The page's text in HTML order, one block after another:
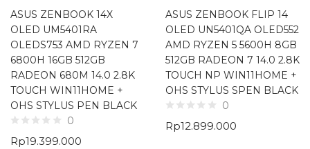
ASUS ZENBOOK 14X
OLED UM5401RA
OLEDS753 AMD RYZEN 7
6800H 16GB 512GB
RADEON 680M 14.0 2.8K
TOUCH WIN11HOME +
OHS STYLUS PEN BLACK
0
Rp19.399.000
ASUS ZENBOOK FLIP 14
OLED UN5401QA OLED552
AMD RYZEN 5 5600H 8GB
512GB RADEON 7 14.0 2.8K
TOUCH NP WIN11HOME +
OHS STYLUS SPEN BLACK
0
Rp12.899.000